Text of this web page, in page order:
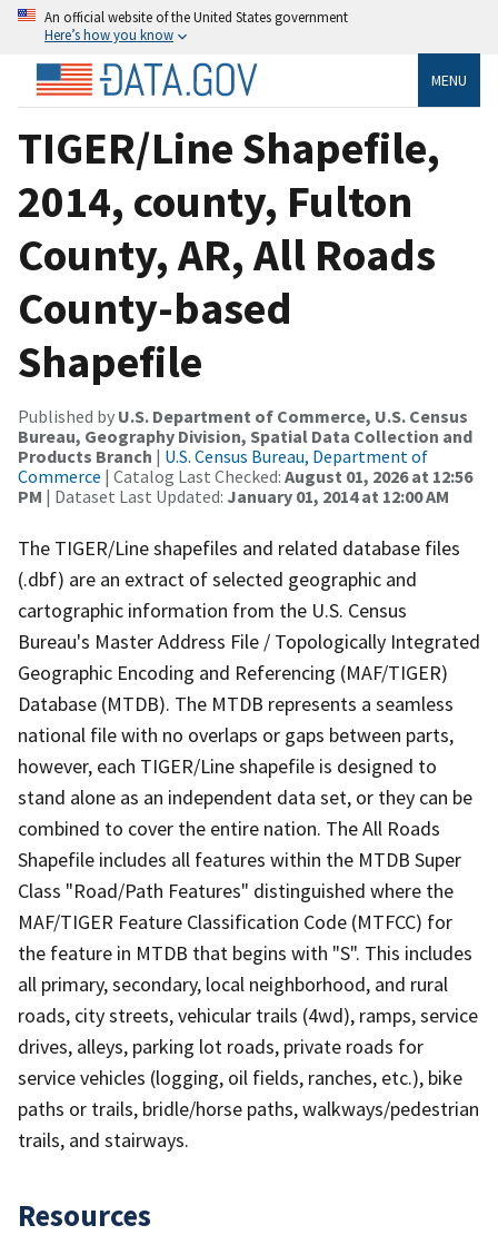
An official website of the United States government
Here’s how you know
MENU
TIGER/Line Shapefile,
2014, county, Fulton
County, AR, All Roads
County-based
Shapefile
Published by U.S. Department of Commerce, U.S. Census
Bureau, Geography Division, Spatial Data Collection and
Products Branch | U.S. Census Bureau, Department of
Commerce | Catalog Last Checked: August 01, 2026 at 12:56
PM | Dataset Last Updated: January 01, 2014 at 12:00 AM
The TIGER/Line shapefiles and related database files
(.dbf) are an extract of selected geographic and
cartographic information from the U.S. Census
Bureau's Master Address File / Topologically Integrated
Geographic Encoding and Referencing (MAF/TIGER)
Database (MTDB). The MTDB represents a seamless
national file with no overlaps or gaps between parts,
however, each TIGER/Line shapefile is designed to
stand alone as an independent data set, or they can be
combined to cover the entire nation. The All Roads
Shapefile includes all features within the MTDB Super
Class "Road/Path Features" distinguished where the
MAF/TIGER Feature Classification Code (MTFCC) for
the feature in MTDB that begins with "S". This includes
all primary, secondary, local neighborhood, and rural
roads, city streets, vehicular trails (4wd), ramps, service
drives, alleys, parking lot roads, private roads for
service vehicles (logging, oil fields, ranches, etc.), bike
paths or trails, bridle/horse paths, walkways/pedestrian
trails, and stairways.
Resources